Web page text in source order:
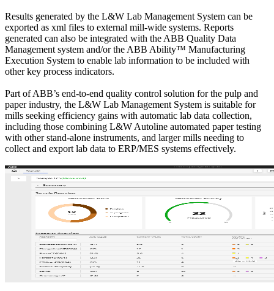
Results generated by the L&W Lab Management System can be
exported as xml files to external mill-wide systems. Reports
generated can also be integrated with the ABB Quality Data
Management system and/or the ABB Ability™ Manufacturing
Execution System to enable lab information to be included with
other key process indicators.
Part of ABB’s end-to-end quality control solution for the pulp and
paper industry, the L&W Lab Management System is suitable for
mills seeking efficiency gains with automatic lab data collection,
including those combining L&W Autoline automated paper testing
with other stand-alone instruments, and larger mills needing to
collect and export lab data to ERP/MES systems effectively.